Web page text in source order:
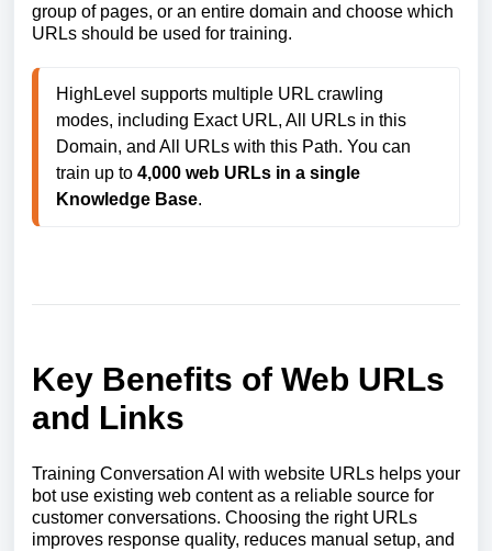
group of pages, or an entire domain and choose which
URLs should be used for training.
HighLevel supports multiple URL crawling
modes, including Exact URL, All URLs in this
Domain, and All URLs with this Path. You can
train up to 4,000 web URLs in a single
Knowledge Base.
Key Benefits of Web URLs
and Links
Training Conversation AI with website URLs helps your
bot use existing web content as a reliable source for
customer conversations. Choosing the right URLs
improves response quality, reduces manual setup, and